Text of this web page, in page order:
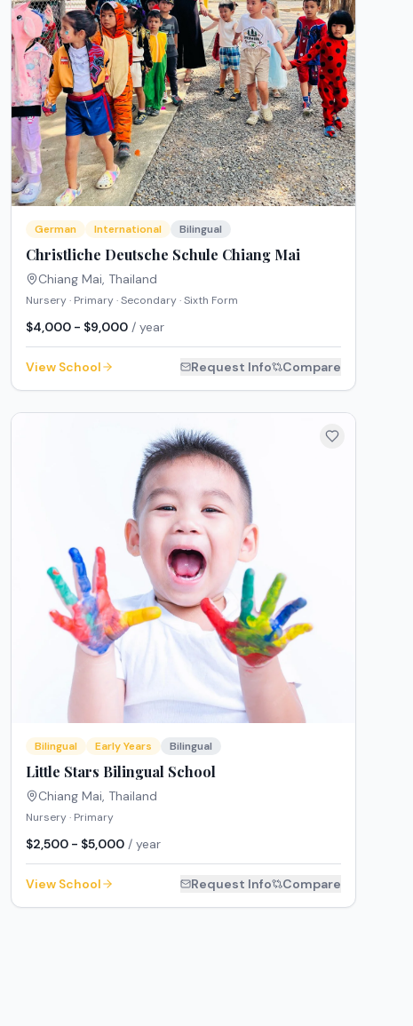
German International Bilingual
Christliche Deutsche Schule Chiang Mai
Chiang Mai, Thailand
Nursery · Primary · Secondary · Sixth Form
$4,000 - $9,000/ year
View School Request Info Compare
Bilingual Early Years Bilingual
Little Stars Bilingual School
Chiang Mai, Thailand
Nursery · Primary
$2,500 - $5,000/ year
View School Request Info Compare